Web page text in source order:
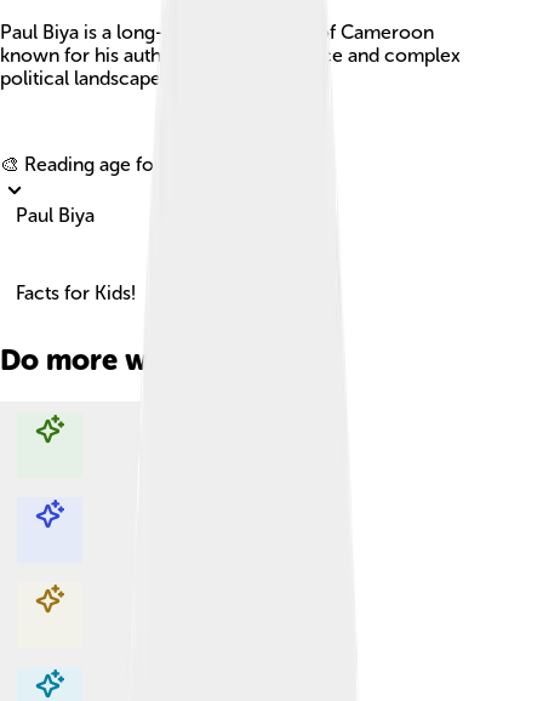
Paul Biya is a long-serving president of Cameroon
known for his authoritarian governance and complex
political landscape.
🎨 Reading age for
Paul Biya
Facts for Kids!
Do more with AI
Explore with ChatDino
Explore with ChatDino
Explore with ChatDino